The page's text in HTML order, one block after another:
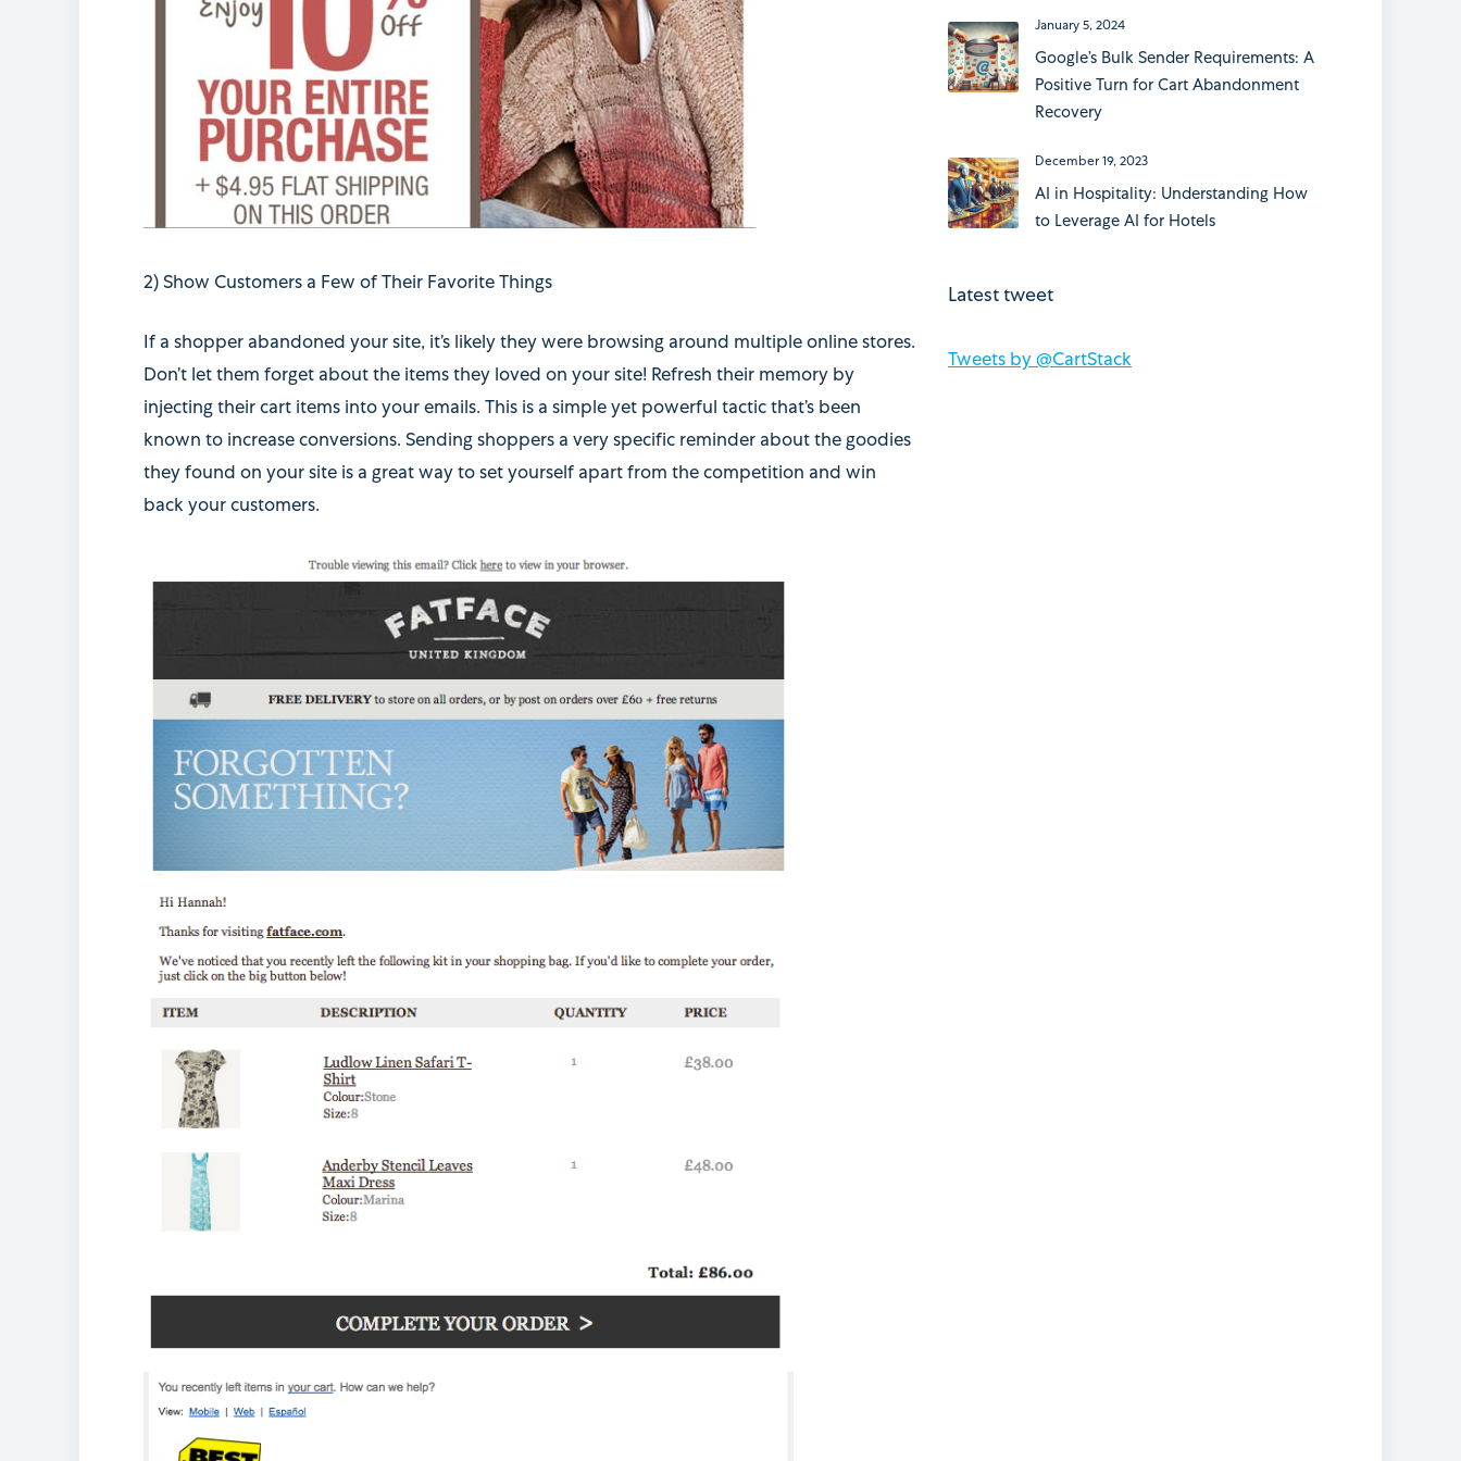
2) Show Customers a Few of Their Favorite Things
If a shopper abandoned your site, it’s likely they were browsing around multiple online stores.
Don’t let them forget about the items they loved on your site! Refresh their memory by
injecting their cart items into your emails. This is a simple yet powerful tactic that’s been
known to increase conversions. Sending shoppers a very specific reminder about the goodies
they found on your site is a great way to set yourself apart from the competition and win
back your customers.
January 5, 2024
Google’s Bulk Sender Requirements: A
Positive Turn for Cart Abandonment
Recovery
December 19, 2023
AI in Hospitality: Understanding How
to Leverage AI for Hotels
Latest tweet
Tweets by @CartStack